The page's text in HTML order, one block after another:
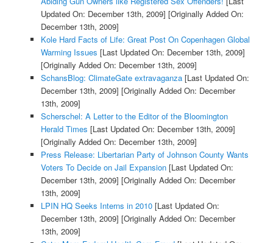
Updated On: December 13th, 2009] [Originally Added On:
December 13th, 2009]
Kole Hard Facts of Life: Great Post On Copenhagen Global
Warming Issues [Last Updated On: December 13th, 2009]
[Originally Added On: December 13th, 2009]
SchansBlog: ClimateGate extravaganza[Last Updated On:
December 13th, 2009] [Originally Added On: December
13th, 2009]
Scherschel: A Letter to the Editor of the Bloomington
Herald Times [Last Updated On: December 13th, 2009]
[Originally Added On: December 13th, 2009]
Press Release: Libertarian Party of Johnson County Wants
Voters To Decide on Jail Expansion[Last Updated On:
December 13th, 2009] [Originally Added On: December
13th, 2009]
LPIN HQ Seeks Interns in 2010[Last Updated On:
December 13th, 2009] [Originally Added On: December
13th, 2009]